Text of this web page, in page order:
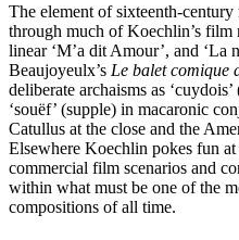
The element of sixteenth-
through much of Koechlin’s film
linear ‘M’a dit Amour’, and ‘La
Beaujoyeulx’s Le balet comique
deliberate archaisms as
‘souëf’ (supple) in macaronic
Catullus at the close and the
Elsewhere Koechlin pokes fun
commercial film scenarios and
within what must be one of the
compositions of all time.